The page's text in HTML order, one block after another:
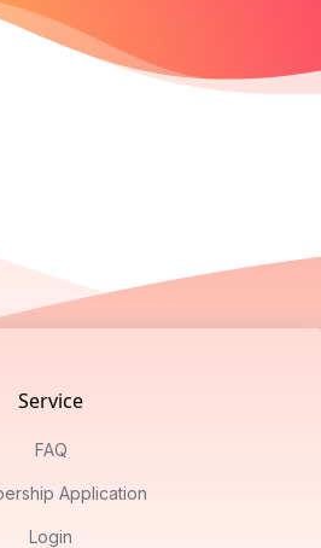
Service
FAQ
Application
Login